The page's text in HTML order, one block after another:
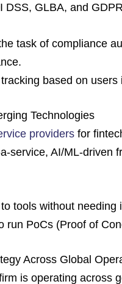
DSS, GLBA, and
task of compliance
based on
Technologies
providers for
service, AI/ML-driven
tools without needing
run PoCs (Proof of
Across Global
is operating across